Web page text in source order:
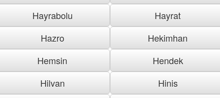
Hayrabolu
Hayrat
Hazro
Hekimhan
Hemsin
Hendek
Hilvan
Hinis